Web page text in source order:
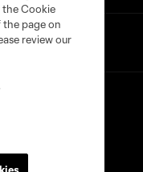
Cookie
page on
review our